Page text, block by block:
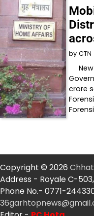
by CTN
New
crore
Copyright © 2026
Address - Royale C-
Phone No.- 0771-